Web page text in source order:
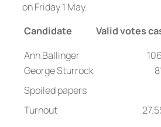
on Friday 1 May.
Candidate
Valid votes
Ann Ballinger
George Sturrock
Spoiled papers
Turnout